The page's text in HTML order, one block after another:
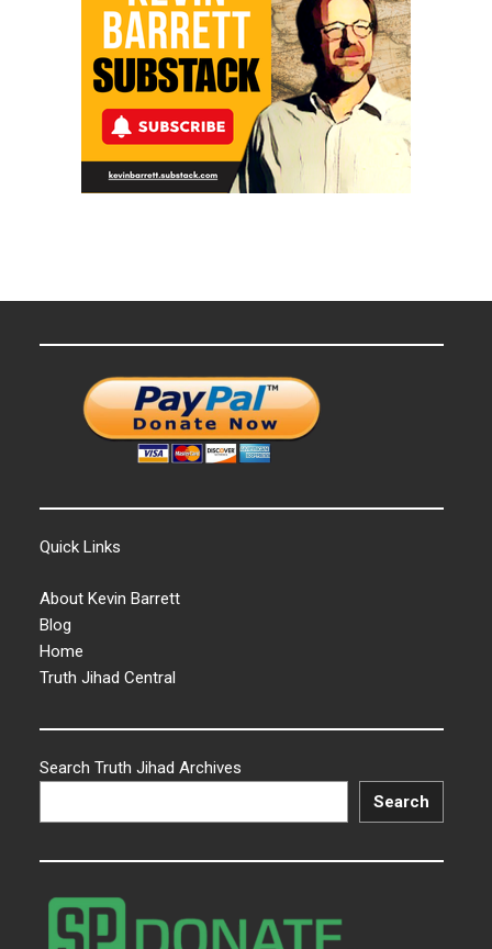
Quick Links
About Kevin Barrett
Blog
Home
Truth Jihad Central
Search Truth Jihad Archives
Search